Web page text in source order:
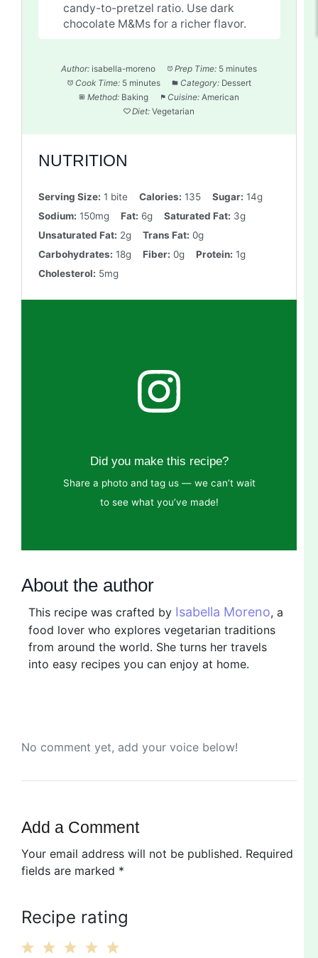
candy-to-pretzel ratio. Use dark
chocolate M&Ms for a richer flavor.
Author: isabella-moreno Prep Time: 5 minutes
Cook Time: 5 minutes Category: Dessert
Method: Baking Cuisine: American
Diet: Vegetarian
NUTRITION
Serving Size: 1 bite Calories: 135 Sugar: 14g
Sodium: 150mg Fat: 6g Saturated Fat: 3g
Unsaturated Fat: 2g Trans Fat: 0g
Carbohydrates: 18g Fiber: 0g Protein: 1g
Cholesterol: 5mg
Did you make this recipe?
Share a photo and tag us — we can’t wait
to see what you’ve made!
About the author
This recipe was crafted by Isabella Moreno, a
food lover who explores vegetarian traditions
from around the world. She turns her travels
into easy recipes you can enjoy at home.
No comment yet, add your voice below!
Add a Comment
Your email address will not be published. Required
fields are marked *
Recipe rating